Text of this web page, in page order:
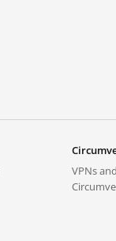
VPNs